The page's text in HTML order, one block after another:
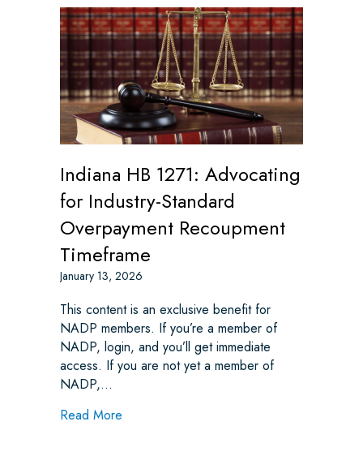
Indiana HB 1271: Advocating
for Industry-Standard
Overpayment Recoupment
Timeframe
January 13, 2026
This content is an exclusive benefit for
NADP members. If you’re a member of
NADP, login, and you’ll get immediate
access. If you are not yet a member of
NADP,…
Read More